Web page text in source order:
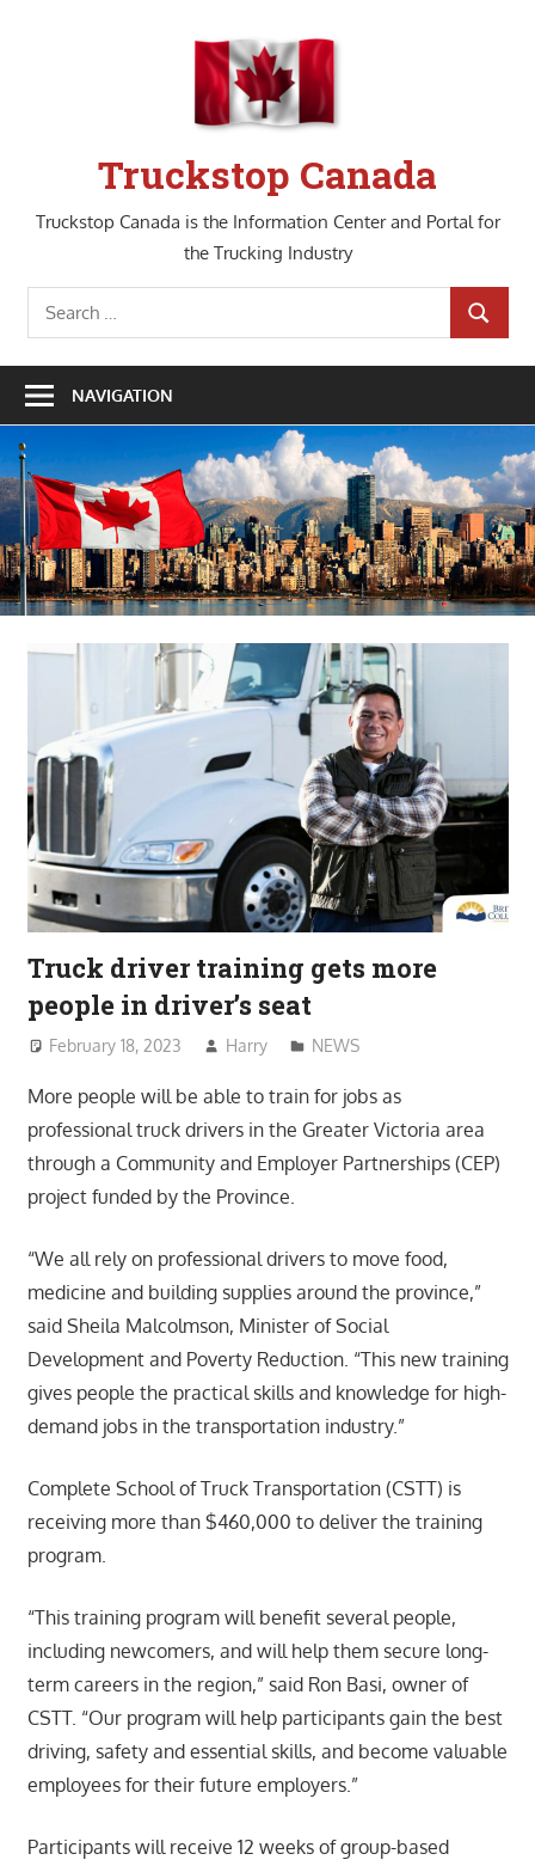
Truckstop Canada
Truckstop Canada is the Information Center and Portal for
the Trucking Industry
Search
for:
SEARCH
NAVIGATION
Truck driver training gets more
people in driver’s seat
February 18, 2023 Harry NEWS
More people will be able to train for jobs as
professional truck drivers in the Greater Victoria area
through a Community and Employer Partnerships (CEP)
project funded by the Province.
“We all rely on professional drivers to move food,
medicine and building supplies around the province,”
said Sheila Malcolmson, Minister of Social
Development and Poverty Reduction. “This new training
gives people the practical skills and knowledge for high-
demand jobs in the transportation industry.”
Complete School of Truck Transportation (CSTT) is
receiving more than $460,000 to deliver the training
program.
“This training program will benefit several people,
including newcomers, and will help them secure long-
term careers in the region,” said Ron Basi, owner of
CSTT. “Our program will help participants gain the best
driving, safety and essential skills, and become valuable
employees for their future employers.”
Participants will receive 12 weeks of group-based